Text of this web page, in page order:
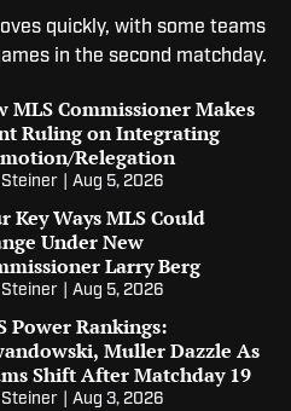
quickly, with some teams
in the second matchday.
MLS Commissioner Makes
Ruling on Integrating
Relegation
Steiner Aug 5, 2026
Key Ways MLS Could
Under New
Larry Berg
Steiner Aug 5, 2026
Power Rankings:
Muller Dazzle As
Shift After Matchday 19
Steiner Aug 3, 2026